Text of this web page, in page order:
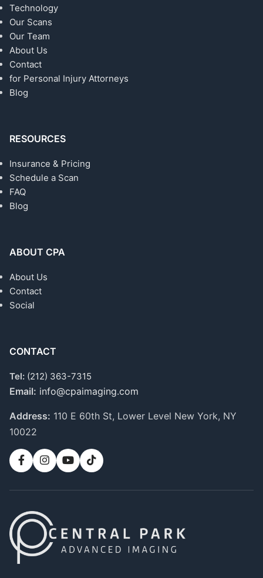
Technology
Our Scans
Our Team
About Us
Contact
for Personal Injury Attorneys
Blog
RESOURCES
Insurance & Pricing
Schedule a Scan
FAQ
Blog
ABOUT CPA
About Us
Contact
Social
CONTACT
Tel: (212) 363-7315
Email: info@cpaimaging.com
Address: 110 E 60th St, Lower Level New York, NY
10022